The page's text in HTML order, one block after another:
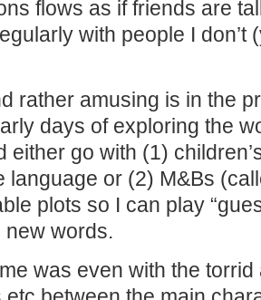
flows as if friends are
with people I don’t
rather amusing is in the
days of exploring the
either go with (1)
language or (2) M&Bs
plots so I can play
words.
was even with the torrid